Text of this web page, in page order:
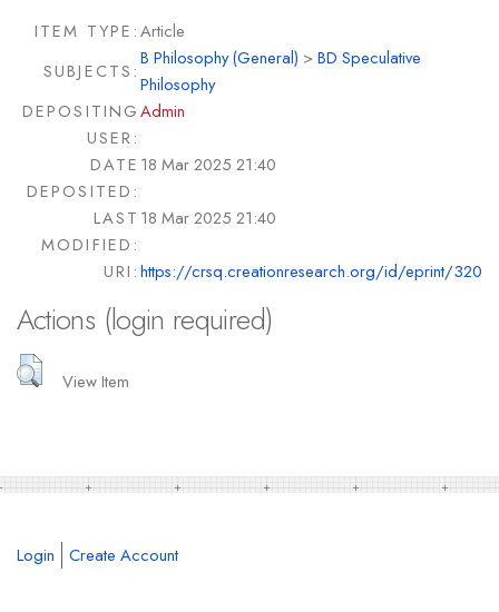
ITEM TYPE:Article
SUBJECTS:
B Philosophy (General) >BD Speculative
Philosophy
DEPOSITING
USER:
Admin
DATE
DEPOSITED:
18 Mar 2025 21:40
LAST
MODIFIED:
18 Mar 2025 21:40
URI:https://crsq.creationresearch.org/id/eprint/320
Actions (login required)
View Item
Login Create Account